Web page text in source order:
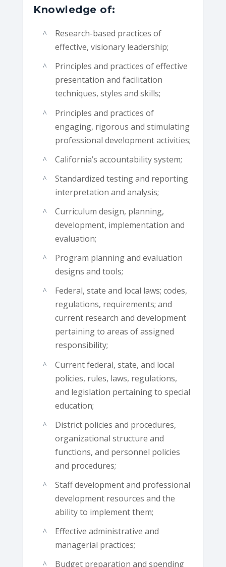
Knowledge of:
Research-based practices of
effective, visionary leadership;
Principles and practices of effective
presentation and facilitation
techniques, styles and skills;
Principles and practices of
engaging, rigorous and stimulating
professional development activities;
California’s accountability system;
Standardized testing and reporting
interpretation and analysis;
Curriculum design, planning,
development, implementation and
evaluation;
Program planning and evaluation
designs and tools;
Federal, state and local laws; codes,
regulations, requirements; and
current research and development
pertaining to areas of assigned
responsibility;
Current federal, state, and local
policies, rules, laws, regulations,
and legislation pertaining to special
education;
District policies and procedures,
organizational structure and
functions, and personnel policies
and procedures;
Staff development and professional
development resources and the
ability to implement them;
Effective administrative and
managerial practices;
Budget preparation and spending